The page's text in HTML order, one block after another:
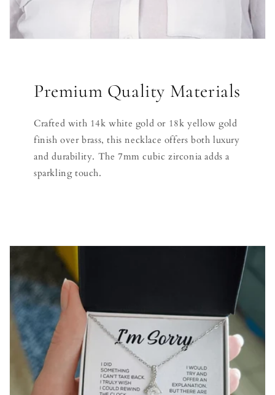
Premium Quality Materials
Crafted with 14k white gold or 18k yellow gold
finish over brass, this necklace offers both luxury
and durability. The 7mm cubic zirconia adds a
sparkling touch.